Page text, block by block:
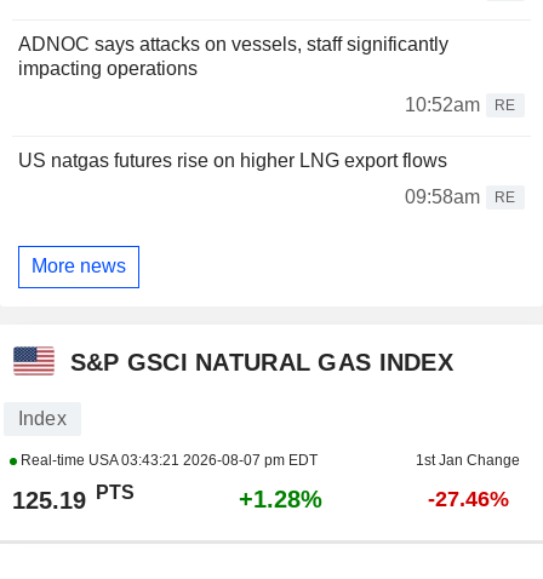
ADNOC says attacks on vessels, staff significantly
impacting operations
10:52am
RE
US natgas futures rise on higher LNG export flows
09:58am
RE
More news
S&P GSCI NATURAL GAS INDEX
Index
Real-time USA03:43:21 2026-08-07 pm EDT 1st Jan Change
125.19 PTS +1.28% -27.46%